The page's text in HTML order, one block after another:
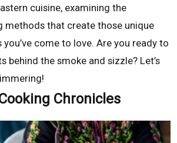
cuisine, examining the
methods that create those unique
come to love. Are you ready to
behind the smoke and sizzle? Let’s
Chronicles